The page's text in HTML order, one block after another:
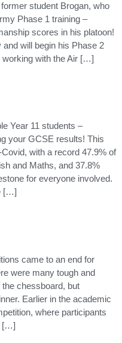
student Brogan, who
Phase 1 training –
scores in his platoon!
will begin his Phase 2
working with the Air […]
Year 11 students –
your GCSE results! This
with a record 47.9% of
and Maths, and 37.8%
for everyone involved.
[…]
came to an end for
were many tough and
chessboard, but
Earlier in the academic
where participants
[…]